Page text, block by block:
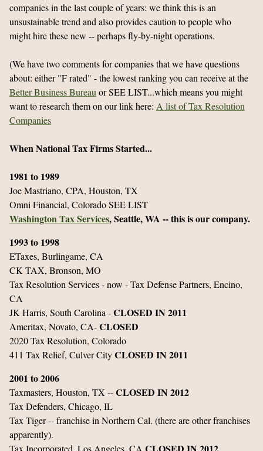
companies in the last couple of years: we think this is an
unsustainable trend and also provides caution to people who
might hire these new -- perhaps fly-by-night operations.
(We have two comments for companies that we have questions
about: either "F rated" - the lowest ranking you can receive at the
Better Business Bureau or SEE LIST...which means you might
want to research them on our link here: A list of Tax Resolution
Companies
When National Tax Firms Started...
1981 to 1989
Joe Mastriano, CPA, Houston, TX
Omni Financial, Colorado SEE LIST
Washington Tax Services, Seattle, WA -- this is our company.
1993 to 1998
ETaxes, Burlingame, CA
CK TAX, Bronson, MO
Tax Resolution Services - now - Tax Defense Partners, Encino,
CA
JK Harris, South Carolina -CLOSED IN 2011
Ameritax, Novato, CA-CLOSED
2020 Tax Resolution, Colorado
411 Tax Relief, Culver CityCLOSED IN 2011
2001 to 2006
Taxmasters, Houston, TX --CLOSED IN 2012
Tax Defenders, Chicago, IL
Tax Tiger -- franchise in Northern Cal. (there are other franchises
apparently).
Tax Incorporated, Los Angeles, CA